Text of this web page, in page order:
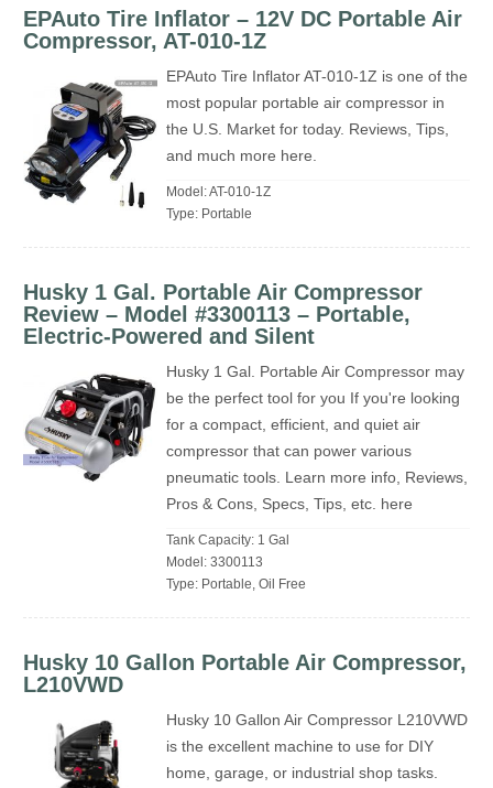
EPAuto Tire Inflator – 12V DC Portable Air
Compressor, AT-010-1Z
EPAuto Tire Inflator AT-010-1Z is one of the
most popular portable air compressor in
the U.S. Market for today. Reviews, Tips,
and much more here.
Model: AT-010-1Z
Type: Portable
Husky 1 Gal. Portable Air Compressor
Review – Model #3300113 – Portable,
Electric-Powered and Silent
Husky 1 Gal. Portable Air Compressor may
be the perfect tool for you If you're looking
for a compact, efficient, and quiet air
compressor that can power various
pneumatic tools. Learn more info, Reviews,
Pros & Cons, Specs, Tips, etc. here
Tank Capacity: 1 Gal
Model: 3300113
Type: Portable, Oil Free
Husky 10 Gallon Portable Air Compressor,
L210VWD
Husky 10 Gallon Air Compressor L210VWD
is the excellent machine to use for DIY
home, garage, or industrial shop tasks.